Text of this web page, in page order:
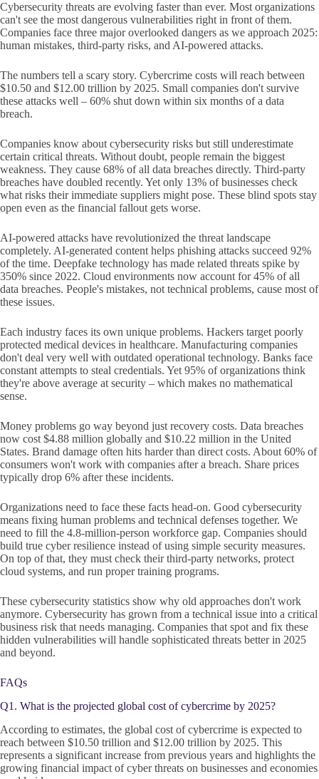
Cybersecurity threats are evolving faster than ever. Most organizations
can't see the most dangerous vulnerabilities right in front of them.
Companies face three major overlooked dangers as we approach 2025:
human mistakes, third-party risks, and AI-powered attacks.
The numbers tell a scary story. Cybercrime costs will reach between
$10.50 and $12.00 trillion by 2025. Small companies don't survive
these attacks well – 60% shut down within six months of a data
breach.
Companies know about cybersecurity risks but still underestimate
certain critical threats. Without doubt, people remain the biggest
weakness. They cause 68% of all data breaches directly. Third-party
breaches have doubled recently. Yet only 13% of businesses check
what risks their immediate suppliers might pose. These blind spots stay
open even as the financial fallout gets worse.
AI-powered attacks have revolutionized the threat landscape
completely. AI-generated content helps phishing attacks succeed 92%
of the time. Deepfake technology has made related threats spike by
350% since 2022. Cloud environments now account for 45% of all
data breaches. People's mistakes, not technical problems, cause most of
these issues.
Each industry faces its own unique problems. Hackers target poorly
protected medical devices in healthcare. Manufacturing companies
don't deal very well with outdated operational technology. Banks face
constant attempts to steal credentials. Yet 95% of organizations think
they're above average at security – which makes no mathematical
sense.
Money problems go way beyond just recovery costs. Data breaches
now cost $4.88 million globally and $10.22 million in the United
States. Brand damage often hits harder than direct costs. About 60% of
consumers won't work with companies after a breach. Share prices
typically drop 6% after these incidents.
Organizations need to face these facts head-on. Good cybersecurity
means fixing human problems and technical defenses together. We
need to fill the 4.8-million-person workforce gap. Companies should
build true cyber resilience instead of using simple security measures.
On top of that, they must check their third-party networks, protect
cloud systems, and run proper training programs.
These cybersecurity statistics show why old approaches don't work
anymore. Cybersecurity has grown from a technical issue into a critical
business risk that needs managing. Companies that spot and fix these
hidden vulnerabilities will handle sophisticated threats better in 2025
and beyond.
FAQs
Q1. What is the projected global cost of cybercrime by 2025?
According to estimates, the global cost of cybercrime is expected to
reach between $10.50 trillion and $12.00 trillion by 2025. This
represents a significant increase from previous years and highlights the
growing financial impact of cyber threats on businesses and economies